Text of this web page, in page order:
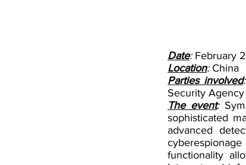
Date: February
Location: China
Parties involved:
Security Agency
The event:
sophisticated
advanced
cyberespionage
functionality